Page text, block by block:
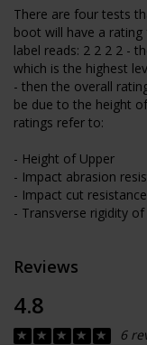
There are four tests
boot will have a
label reads: 2 2 2 2 -
which is the highest
- then the overall
be due to the height
ratings refer to:
- Height of Upper
- Impact abrasion
- Impact cut
- Transverse rigidity
Reviews
4.8
6